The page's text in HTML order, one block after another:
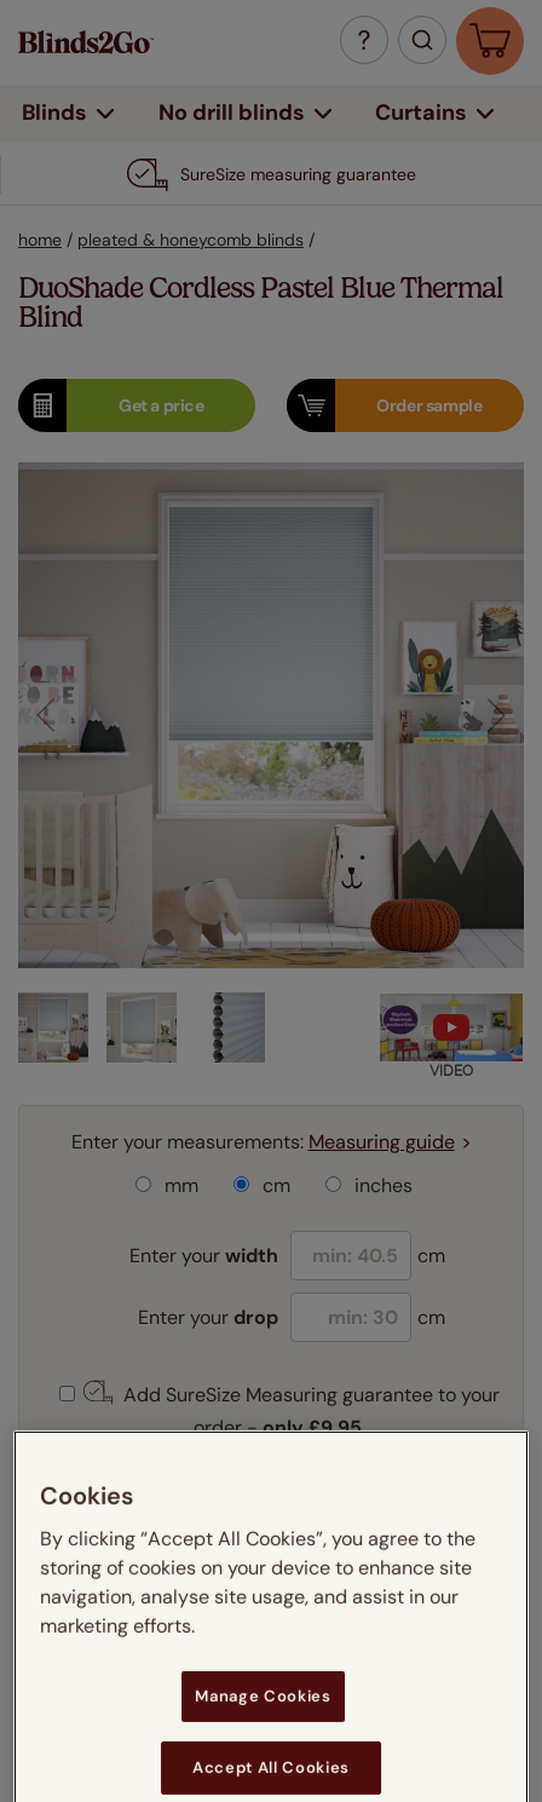
Blinds No drill blinds Curtains
SureSize measuring guarantee
home / pleated & honeycomb blinds /
DuoShade Cordless Pastel Blue Thermal
Blind
Get aprice Ordersample
VIDEO
Enter your measurements: Measuring guide
mm
cm inches
Enter yourwidth cm
Enter your drop cm
Add SureSize Measuring guarantee to your
order -only£9.95
Learn more
Recess
Exact
7-10 working days
Cookies
By clicking “Accept All Cookies”, you agree to the
storing of cookies on your device to enhance site
navigation, analyse site usage, and assist in our
marketing efforts.
Manage Cookies
Accept All Cookies